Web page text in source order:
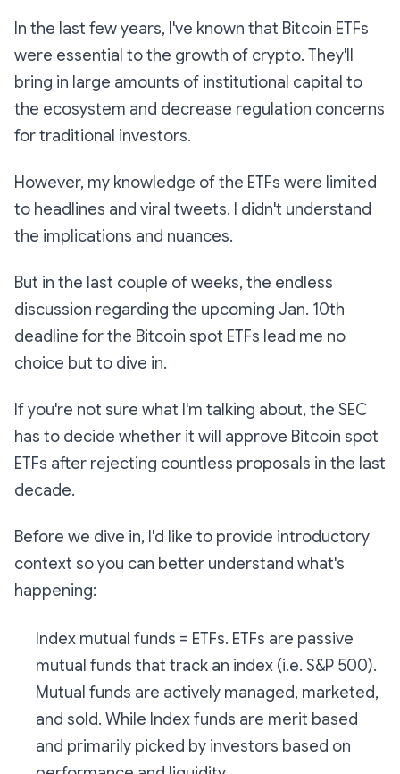
In the last few years, I've known that Bitcoin ETFs
were essential to the growth of crypto. They'll
bring in large amounts of institutional capital to
the ecosystem and decrease regulation concerns
for traditional investors.
However, my knowledge of the ETFs were limited
to headlines and viral tweets. I didn't understand
the implications and nuances.
But in the last couple of weeks, the endless
discussion regarding the upcoming Jan. 10th
deadline for the Bitcoin spot ETFs lead me no
choice but to dive in.
If you're not sure what I'm talking about, the SEC
has to decide whether it will approve Bitcoin spot
ETFs after rejecting countless proposals in the last
decade.
Before we dive in, I'd like to provide introductory
context so you can better understand what's
happening:
Index mutual funds = ETFs. ETFs are passive
mutual funds that track an index (i.e. S&P 500).
Mutual funds are actively managed, marketed,
and sold. While Indexfunds are merit based
and primarily picked by investors based on